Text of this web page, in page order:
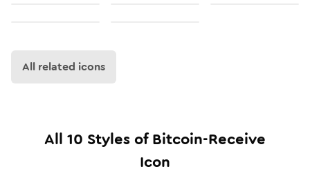
All related icons
All 10 Styles ofBitcoin-Receive
Icon